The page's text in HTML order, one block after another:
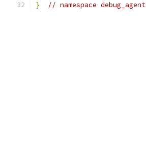
}
// namespace debug_agent